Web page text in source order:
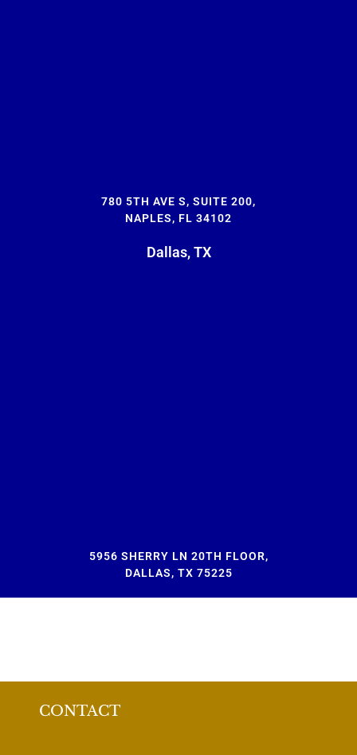
780 5TH AVE S, SUITE 200,
NAPLES, FL 34102
Dallas, TX
5956 SHERRY LN 20TH FLOOR,
DALLAS, TX 75225
CONTACT